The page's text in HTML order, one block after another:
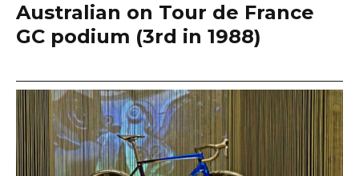
Australian on Tour de France
GC podium (3rd in 1988)